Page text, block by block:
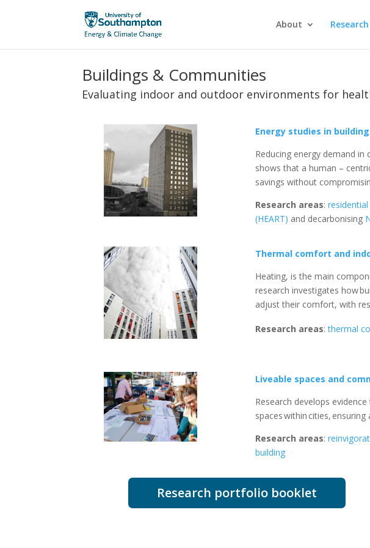
About
Buildings & Communities
Evaluating indoor and outdoor environments for
Energy studies in
Reducing energy demand
shows that a human –
savings without
Research areas:
(HEART) and decarbonising
Thermal comfort and
Heating, is the main
research investigates how
adjust their comfort, with
Research areas:thermal
Liveable spaces and
Research develops
spaceswithin cities, ensuring
Research areas:
building
Research portfolio booklet